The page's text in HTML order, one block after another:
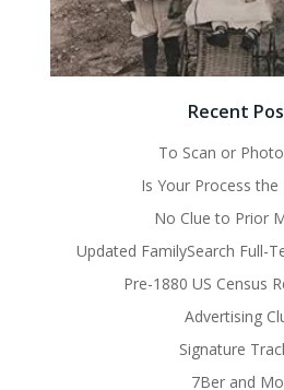
Recent
To Scan or
Is Your Process the
No Clue to Prior
Updated FamilySearch Full-
Pre-1880 US Census
Advertising
Signature
7Ber and